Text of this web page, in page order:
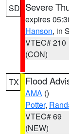
SD Severe
expires
Hanson, in
VTEC# 210
(CON)
TX Flood
AMA ()
Potter,
VTEC# 69
(NEW)